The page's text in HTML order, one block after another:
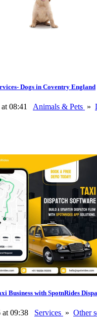
Dogs in Coventry England
08:41 Animals & Pets »
Business with SpotnRides
at 09:38 Services » Other